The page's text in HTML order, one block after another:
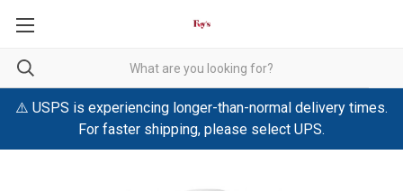
⚠️ USPS is experiencing longer-than-normal delivery times.
For faster shipping, please select UPS.